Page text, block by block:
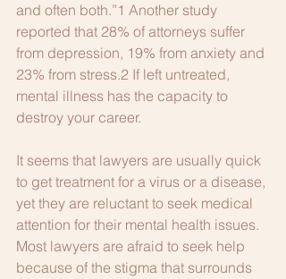
and often both.”1 Another study
reported that 28% of attorneys suffer
from depression, 19% from anxiety and
23% from stress.2 If left untreated,
mental illness has the capacity to
destroy your career.
It seems that lawyers are usually quick
to get treatment for a virus or a disease,
yet they are reluctant to seek medical
attention for their mental health issues.
Most lawyers are afraid to seek help
because of the stigma that surrounds